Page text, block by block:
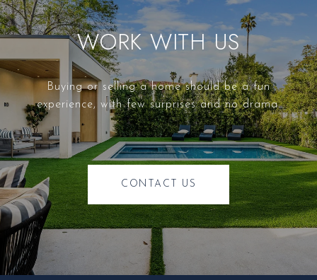
WORK WITH US
Buying or selling a home should be a fun
experience, with few surprises and no drama.
CONTACT US